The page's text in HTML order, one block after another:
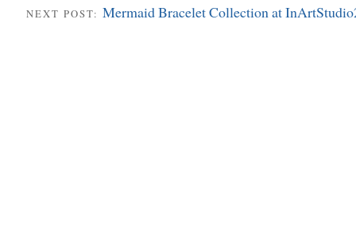
NEXT POST: Mermaid Bracelet Collection at